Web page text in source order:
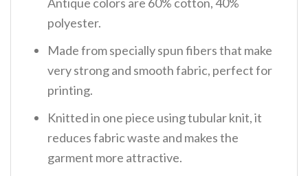
polyester.
Made from specially spun fibers that make
very strong and smooth fabric, perfect for
printing.
Knitted in one piece using tubular knit, it
reduces fabric waste and makes the
garment more attractive.